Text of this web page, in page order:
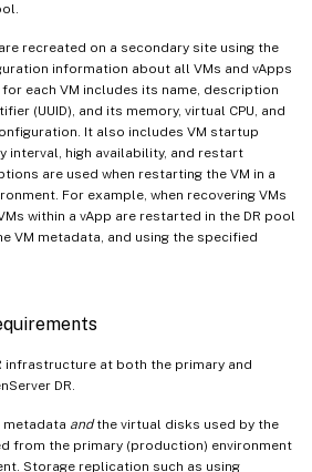
recreated on a secondary site using the
information about all VMs and vApps
each VM includes its name, description
(UUID), and its memory, virtual CPU, and
It also includes VM startup
interval, high availability, and restart
are used when restarting the VM in a
For example, when recovering VMs
within a vApp are restarted in the DR pool
VM metadata, and using the specified
infrastructure at both the primary and
DR.
andthe virtual disks used by the
from the primary (production) environment
Storage replication such as using